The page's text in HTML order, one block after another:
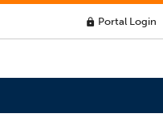
lock Portal Login